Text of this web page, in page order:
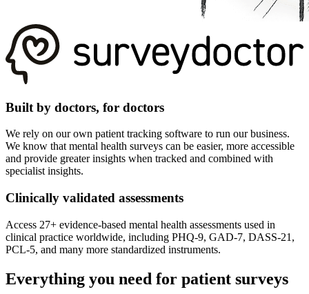
Built by doctors, for doctors
We rely on our own patient tracking software to run our business.
We know that mental health surveys can be easier, more accessible
and provide greater insights when tracked and combined with
specialist insights.
Clinically validated assessments
Access 27+ evidence-based mental health assessments used in
clinical practice worldwide, including PHQ-9, GAD-7, DASS-21,
PCL-5, and many more standardized instruments.
Everything you need for patient surveys